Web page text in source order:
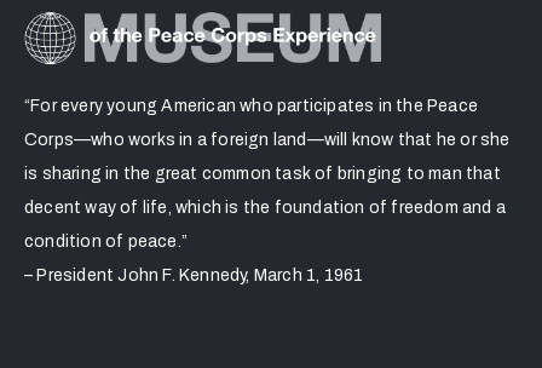
“For every young American who participates in the Peace
Corps—who works in a foreign land—will know that he or she
is sharing in the great common task of bringing to man that
decent way of life, which is the foundation of freedom and a
condition of peace.”
– President John F. Kennedy, March 1, 1961